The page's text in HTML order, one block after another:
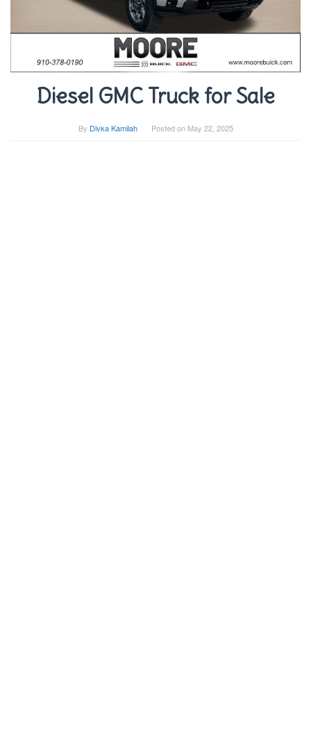
Diesel GMC Truck for Sale
By Divka Kamilah Posted on May 22, 2025